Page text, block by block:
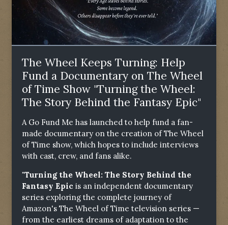
The Wheel Keeps Turning: Help
Fund a Documentary on The Wheel
of Time Show "Turning the Wheel:
The Story Behind the Fantasy Epic"
A Go Fund Me has launched to help fund a fan-
made documentary on the creation of The Wheel
of Time show, which hopes to include interviews
with cast, crew, and fans alike.
"Turning the Wheel: The Story Behind the
Fantasy Epic is an independent documentary
series exploring the complete journey of
Amazon's The Wheel of Time television series —
from the earliest dreams of adaptation to the